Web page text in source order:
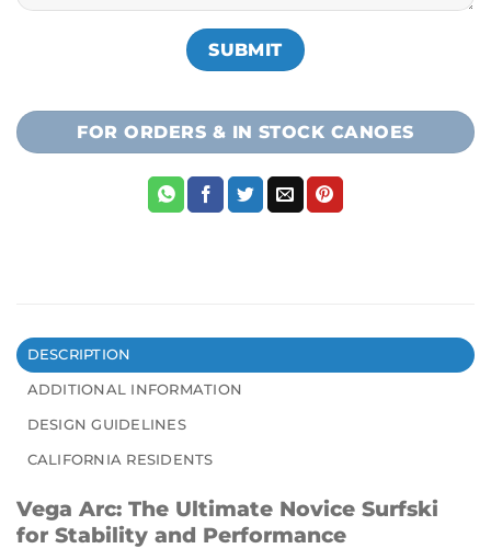
FOR ORDERS & IN STOCK CANOES
DESCRIPTION
ADDITIONAL INFORMATION
DESIGN GUIDELINES
CALIFORNIA RESIDENTS
Vega Arc: The Ultimate Novice Surfski
for Stability and Performance